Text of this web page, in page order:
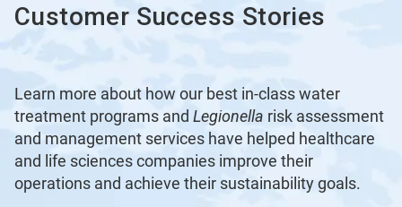
Customer Success Stories
Learn more about how our best in-class water
treatment programs and Legionella risk assessment
and management services have helped healthcare
and life sciences companies improve their
operations and achieve their sustainability goals.